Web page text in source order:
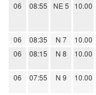
06 08:55 NE 5 10.00
06 08:35 N 7 10.00
06
08:15 N 8 10.00
06 07:55 N 9 10.00